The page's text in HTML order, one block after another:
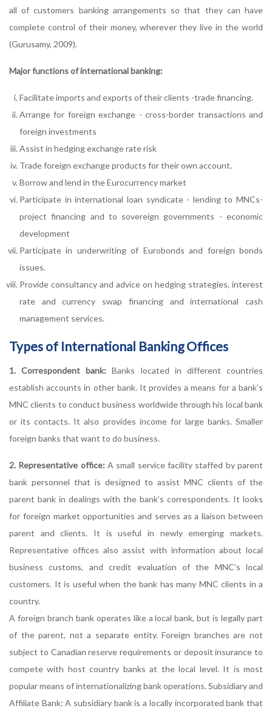
all of customers banking arrangements so that they can have
complete control of their money, wherever they live in the world
(Gurusamy, 2009).
Major functions of international banking:
Facilitate imports and exports of their clients -trade financing.
Arrange for foreign exchange - cross-border transactions and
foreign investments
Assist in hedging exchange rate risk
Trade foreign exchange products for their own account.
Borrow and lend in the Eurocurrency market
Participate in international loan syndicate - lending to MNCs-
project financing and to sovereign governments - economic
development
Participate in underwriting of Eurobonds and foreign bonds
issues.
Provide consultancy and advice on hedging strategies, interest
rate and currency swap financing and international cash
management services.
Types of International Banking Offices
1. Correspondent bank: Banks located in different countries
establish accounts in other bank. It provides a means for a bank’s
MNC clients to conduct business worldwide through his local bank
or its contacts. It also provides income for large banks. Smaller
foreign banks that want to do business.
2. Representative office: A small service facility staffed by parent
bank personnel that is designed to assist MNC clients of the
parent bank in dealings with the bank’s correspondents. It looks
for foreign market opportunities and serves as a liaison between
parent and clients. It is useful in newly emerging markets.
Representative offices also assist with information about local
business customs, and credit evaluation of the MNC’s local
customers. It is useful when the bank has many MNC clients in a
country.
A foreign branch bank operates like a local bank, but is legally part
of the parent, not a separate entity. Foreign branches are not
subject to Canadian reserve requirements or deposit insurance to
compete with host country banks at the local level. It is most
popular means of internationalizing bank operations. Subsidiary and
Affiliate Bank: A subsidiary bank is a locally incorporated bank that